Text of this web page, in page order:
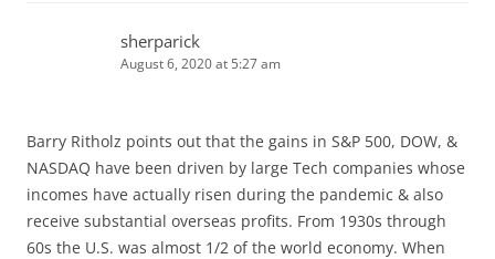
sherparick
August 6, 2020 at 5:27 am
Barry Ritholz points out that the gains in S&P 500, DOW, &
NASDAQ have been driven by large Tech companies whose
incomes have actually risen during the pandemic & also
receive substantial overseas profits. From 1930s through
60s the U.S. was almost 1/2 of the world economy. When